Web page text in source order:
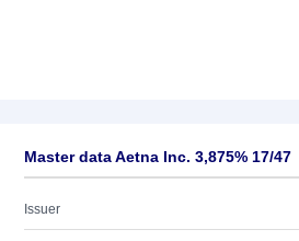
Master data Aetna Inc. 3,875% 17/47
Issuer